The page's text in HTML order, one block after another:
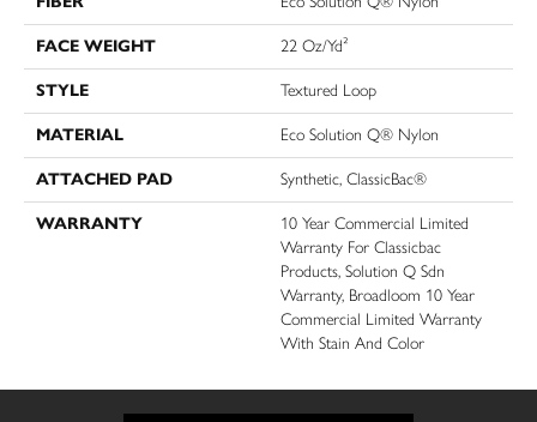
FACE WEIGHT 22 Oz/yd²
STYLE Textured Loop
MATERIAL Eco Solution Q® Nylon
ATTACHED PAD Synthetic, ClassicBac®
WARRANTY
10 Year Commercial Limited
Warranty For Classicbac
Products, Solution Q Sdn
Warranty, Broadloom 10 Year
Commercial Limited Warranty
With Stain And Color